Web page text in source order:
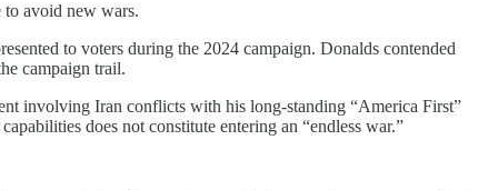
to avoid new wars.
to voters during the 2024 campaign. Donalds contended
campaign trail.
involving Iran conflicts with his long-standing “America First”
does not constitute entering an “endless war.”